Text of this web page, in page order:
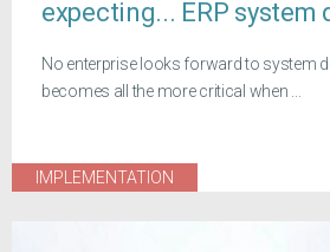
expecting... ERP system
No enterprise looks forward to system
becomes all the more critical when ...
IMPLEMENTATION